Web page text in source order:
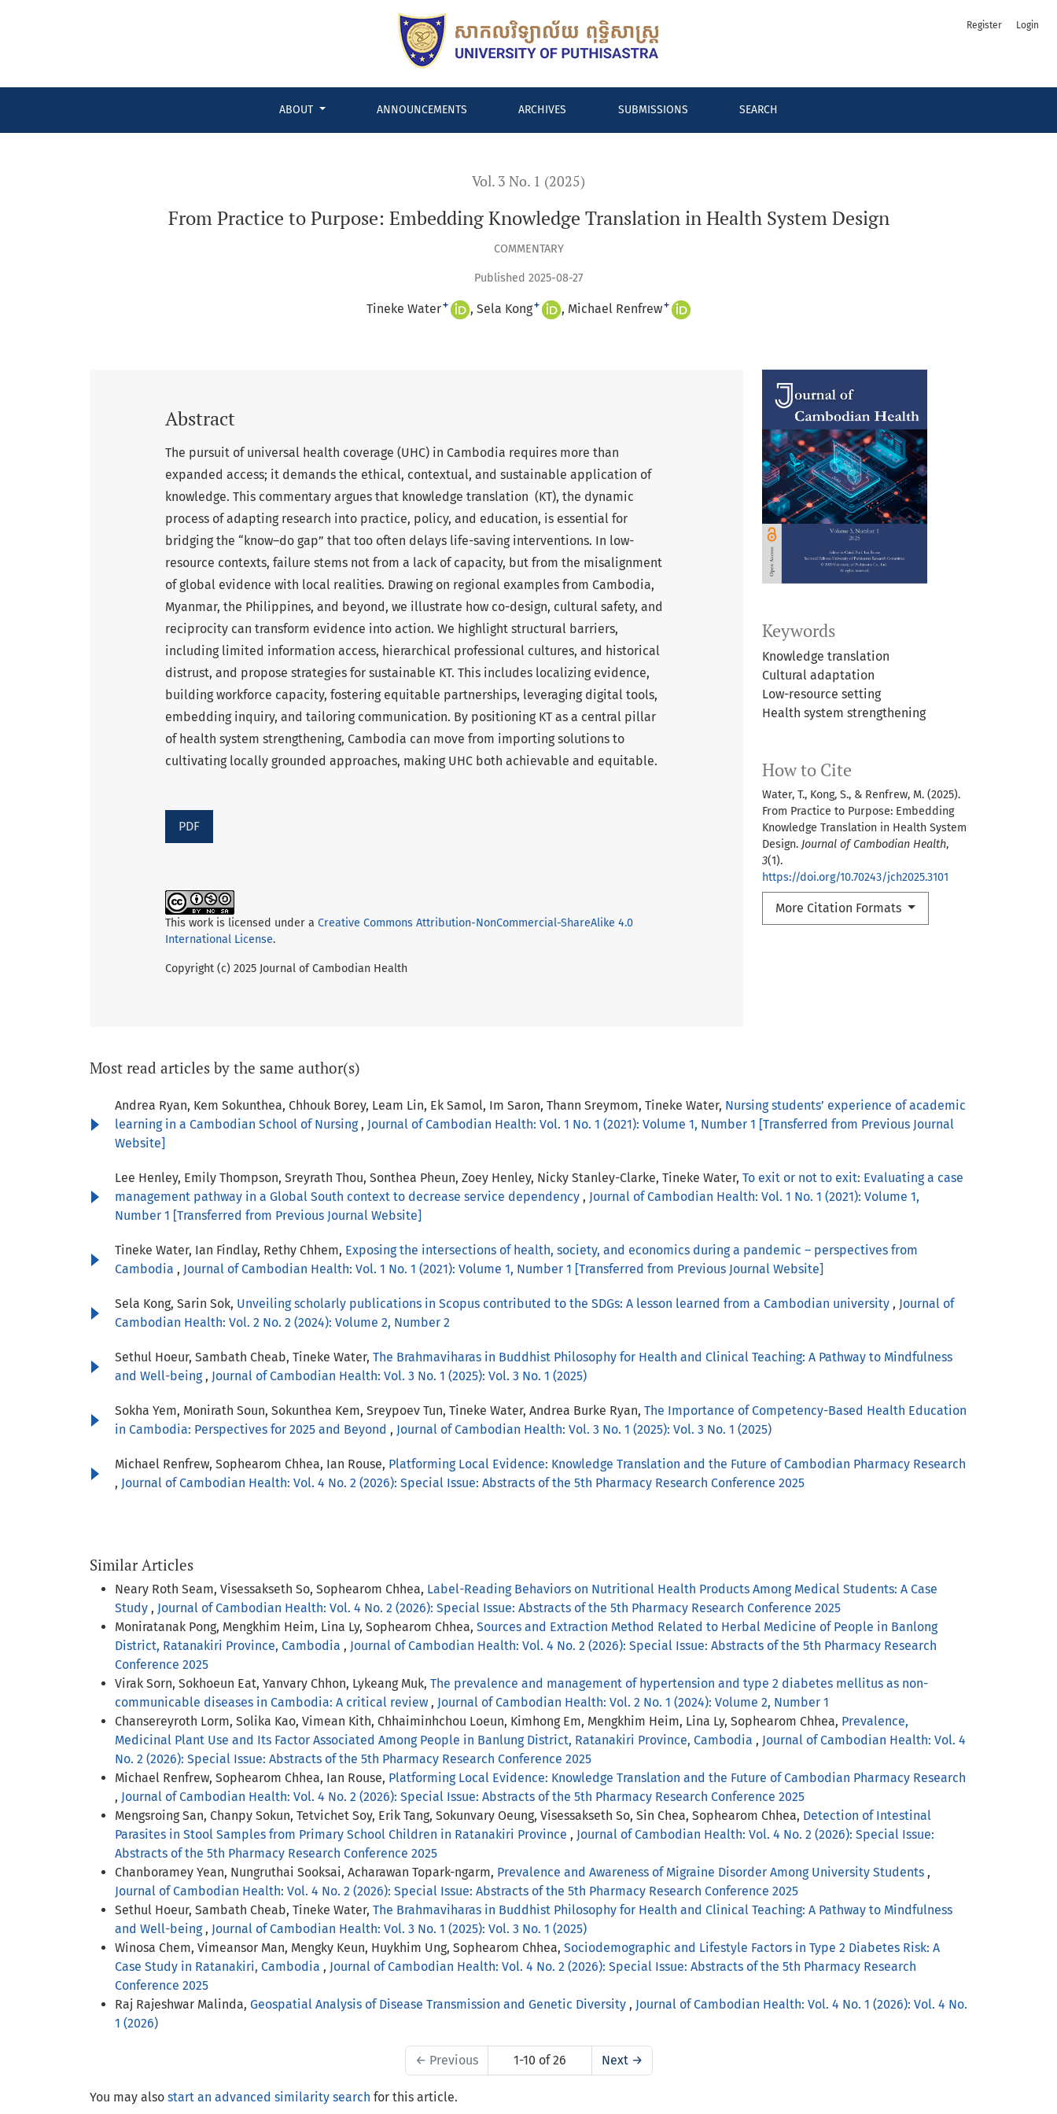
ABOUT ANNOUNCEMENTS ARCHIVES SUBMISSIONS SEARCH
Register Login
Vol. 3 No. 1 (2025)
From Practice to Purpose: Embedding Knowledge Translation in Health System Design
COMMENTARY
Published 2025-08-27
Tineke Water+ Sela Kong+ Michael Renfrew+
Keywords
Knowledge translation
Cultural adaptation
Low-resource setting
Health system strengthening
How to Cite
Water, T., Kong, S., & Renfrew, M. (2025).
From Practice to Purpose: Embedding
Knowledge Translation in Health System
Design. Journal of Cambodian Health,
3(1).
https://doi.org/10.70243/jch2025.3101
More Citation Formats
Abstract
The pursuit of universal health coverage (UHC) in Cambodia requires more than
expanded access; it demands the ethical, contextual, and sustainable application of
knowledge. This commentary argues that knowledge translation (KT), the dynamic
process of adapting research into practice, policy, and education, is essential for
bridging the “know–do gap” that too often delays life-saving interventions. In low-
resource contexts, failure stems not from a lack of capacity, but from the misalignment
of global evidence with local realities. Drawing on regional examples from Cambodia,
Myanmar, the Philippines, and beyond, we illustrate how co-design, cultural safety, and
reciprocity can transform evidence into action. We highlight structural barriers,
including limited information access, hierarchical professional cultures, and historical
distrust, and propose strategies for sustainable KT. This includes localizing evidence,
building workforce capacity, fostering equitable partnerships, leveraging digital tools,
embedding inquiry, and tailoring communication. By positioning KT as a central pillar
of health system strengthening, Cambodia can move from importing solutions to
cultivating locally grounded approaches, making UHC both achievable and equitable.
PDF
This work is licensed under a Creative Commons Attribution-NonCommercial-ShareAlike 4.0
International License.
Copyright (c) 2025 Journal of Cambodian Health
Most read articles by the same author(s)
Andrea Ryan, Kem Sokunthea, Chhouk Borey, Leam Lin, Ek Samol, Im Saron, Thann Sreymom, Tineke Water, Nursing students’ experience of academic
learning in a Cambodian School of Nursing, Journal of Cambodian Health: Vol. 1 No. 1 (2021): Volume 1, Number 1 [Transferred from Previous Journal
Website]
Lee Henley, Emily Thompson, Sreyrath Thou, Sonthea Pheun, Zoey Henley, Nicky Stanley-Clarke, Tineke Water, To exit or not to exit: Evaluating a case
management pathway in a Global South context to decrease service dependency , Journal of Cambodian Health: Vol. 1 No. 1 (2021): Volume 1,
Number 1 [Transferred from Previous Journal Website]
Tineke Water, Ian Findlay, Rethy Chhem, Exposing the intersections of health, society, and economics during a pandemic – perspectives from
Cambodia , Journal of Cambodian Health: Vol. 1 No. 1 (2021): Volume 1, Number 1 [Transferred from Previous Journal Website]
Sela Kong, Sarin Sok, Unveiling scholarly publications in Scopus contributed to the SDGs: A lesson learned from a Cambodian university , Journal of
Cambodian Health: Vol. 2 No. 2 (2024): Volume 2, Number 2
Sethul Hoeur, Sambath Cheab, Tineke Water, The Brahmaviharas in Buddhist Philosophy for Health and Clinical Teaching: A Pathway to Mindfulness
and Well-being, Journal of Cambodian Health: Vol. 3 No. 1 (2025): Vol. 3 No. 1 (2025)
Sokha Yem, Monirath Soun, Sokunthea Kem, Sreypoev Tun, Tineke Water, Andrea Burke Ryan, The Importance of Competency-Based Health Education
in Cambodia: Perspectives for 2025 and Beyond , Journal of Cambodian Health: Vol. 3 No. 1 (2025): Vol. 3 No. 1 (2025)
Michael Renfrew, Sophearom Chhea, Ian Rouse, Platforming Local Evidence: Knowledge Translation and the Future of Cambodian Pharmacy Research
, Journal of Cambodian Health: Vol. 4 No. 2 (2026): Special Issue: Abstracts of the 5th Pharmacy Research Conference 2025
Similar Articles
Neary Roth Seam, Visessakseth So, Sophearom Chhea, Label-Reading Behaviors on Nutritional Health Products Among Medical Students: A Case
Study , Journal of Cambodian Health: Vol. 4 No. 2 (2026): Special Issue: Abstracts of the 5th Pharmacy Research Conference 2025
Moniratanak Pong, Mengkhim Heim, Lina Ly, Sophearom Chhea, Sources and Extraction Method Related to Herbal Medicine of People in Banlong
District, Ratanakiri Province, Cambodia , Journal of Cambodian Health: Vol. 4 No. 2 (2026): Special Issue: Abstracts of the 5th Pharmacy Research
Conference 2025
Virak Sorn, Sokhoeun Eat, Yanvary Chhon, Lykeang Muk, The prevalence and management of hypertension and type 2 diabetes mellitus as non-
communicable diseases in Cambodia: A critical review , Journal of Cambodian Health: Vol. 2 No. 1 (2024): Volume 2, Number 1
Chansereyroth Lorm, Solika Kao, Vimean Kith, Chhaiminhchou Loeun, Kimhong Em, Mengkhim Heim, Lina Ly, Sophearom Chhea, Prevalence,
Medicinal Plant Use and Its Factor Associated Among People in Banlung District, Ratanakiri Province, Cambodia , Journal of Cambodian Health: Vol. 4
No. 2 (2026): Special Issue: Abstracts of the 5th Pharmacy Research Conference 2025
Michael Renfrew, Sophearom Chhea, Ian Rouse, Platforming Local Evidence: Knowledge Translation and the Future of Cambodian Pharmacy Research
, Journal of Cambodian Health: Vol. 4 No. 2 (2026): Special Issue: Abstracts of the 5th Pharmacy Research Conference 2025
Mengsroing San, Chanpy Sokun, Tetvichet Soy, Erik Tang, Sokunvary Oeung, Visessakseth So, Sin Chea, Sophearom Chhea, Detection of Intestinal
Parasites in Stool Samples from Primary School Children in Ratanakiri Province , Journal of Cambodian Health: Vol. 4 No. 2 (2026): Special Issue:
Abstracts of the 5th Pharmacy Research Conference 2025
Chanboramey Yean, Nungruthai Sooksai, Acharawan Topark-ngarm, Prevalence and Awareness of Migraine Disorder Among University Students ,
Journal of Cambodian Health: Vol. 4 No. 2 (2026): Special Issue: Abstracts of the 5th Pharmacy Research Conference 2025
Sethul Hoeur, Sambath Cheab, Tineke Water, The Brahmaviharas in Buddhist Philosophy for Health and Clinical Teaching: A Pathway to Mindfulness
and Well-being, Journal of Cambodian Health: Vol. 3 No. 1 (2025): Vol. 3 No. 1 (2025)
Winosa Chem, Vimeansor Man, Mengky Keun, Huykhim Ung, Sophearom Chhea, Sociodemographic and Lifestyle Factors in Type 2 Diabetes Risk: A
Case Study in Ratanakiri, Cambodia , Journal of Cambodian Health: Vol. 4 No. 2 (2026): Special Issue: Abstracts of the 5th Pharmacy Research
Conference 2025
Raj Rajeshwar Malinda, Geospatial Analysis of Disease Transmission and Genetic Diversity , Journal of Cambodian Health: Vol. 4 No. 1 (2026): Vol. 4 No.
1 (2026)
← Previous 1-10 of 26 Next →
You may also start an advanced similarity search for this article.